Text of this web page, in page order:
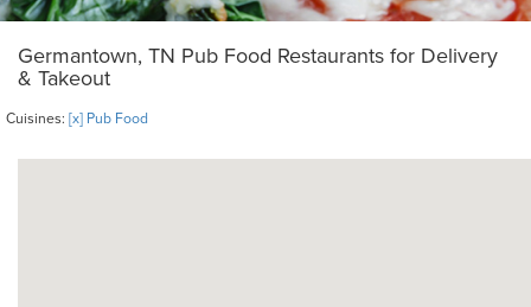
Germantown, TN Pub Food Restaurants for Delivery
& Takeout
Cuisines: [x] Pub Food